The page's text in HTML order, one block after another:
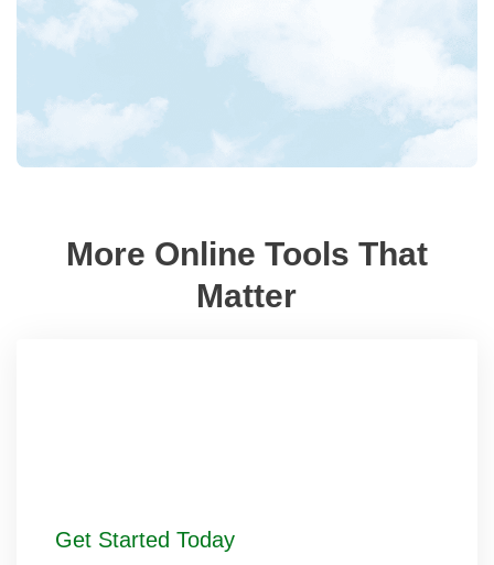
More Online Tools That
Matter
Get Started Today